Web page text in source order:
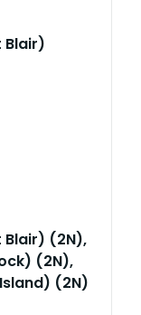
Blair)
Blair) (2N),
(2N),
(2N)